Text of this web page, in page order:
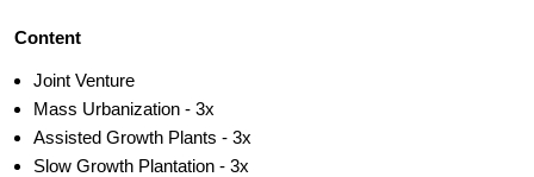
Content
Joint Venture
Mass Urbanization - 3x
Assisted Growth Plants - 3x
Slow Growth Plantation - 3x